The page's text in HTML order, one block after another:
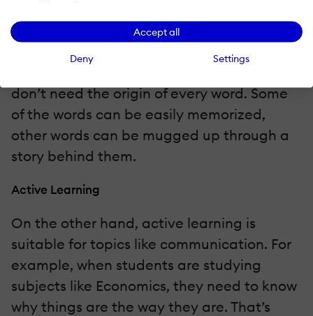
Accept all
Deny Settings
into the history behind the formula. Even
language learning can be imparted
don’t need the origin of every word. Some
of the words can be easily memorized,
other words can be mugged up through a
story behind them.
Active Learning
On the other hand, active learning is
suitable for topics like communication. For
example, when students are studying
subjects like Economics, they need to know
why things are the way they are. That’s